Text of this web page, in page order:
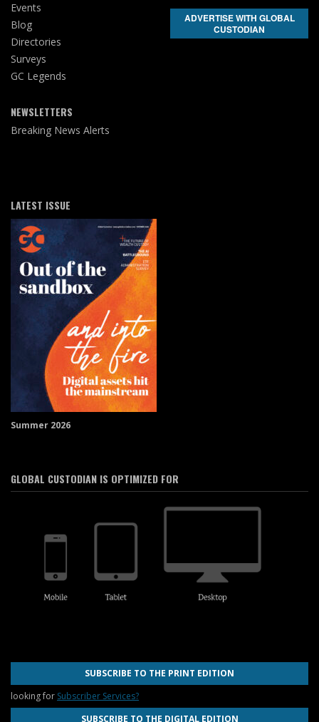
Events
Blog
Directories
Surveys
GC Legends
NEWSLETTERS
Breaking News Alerts
ADVERTISE WITH GLOBAL
CUSTODIAN
LATEST ISSUE
Summer 2026
GLOBAL CUSTODIAN IS OPTIMIZED FOR
SUBSCRIBE TO THE PRINT EDITION
looking for Subscriber Services?
SUBSCRIBE TO THE DIGITAL EDITION